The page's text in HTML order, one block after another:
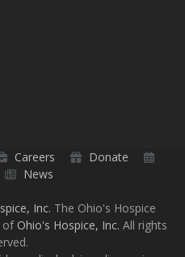
Careers
Donate
News
Inc. The Ohio's Hospice
of Ohio's Hospice, Inc. All rights